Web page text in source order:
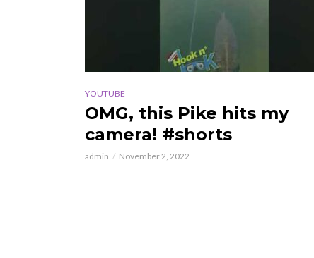
YOUTUBE
OMG, this Pike hits my
camera! #shorts
admin November 2, 2022